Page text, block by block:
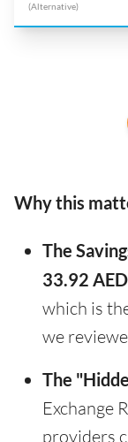
(Alternative)
Why this
The
33.92 AED
which is
we
The
Exchange
providers